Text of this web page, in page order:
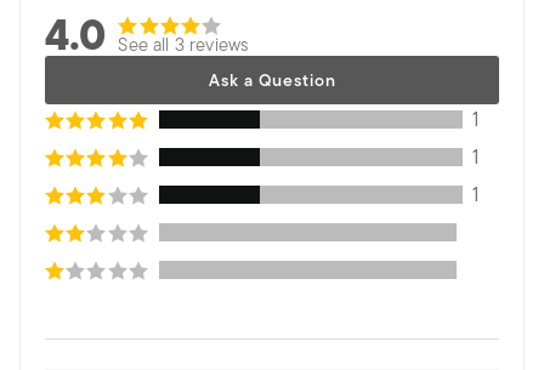
4.0 See all 3 reviews
Ask a Question
1
1
1